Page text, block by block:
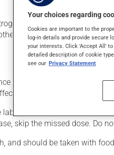
Typically, it is used to
uses.
a day. However, your
Do not use more of this
skip the missed dose. Do
and should be taken with
Your choices regarding
Cookies are important to the
log-in details and provide
your interests. Click 'Accept All'
detailed description of cookie
see our Privacy Statement